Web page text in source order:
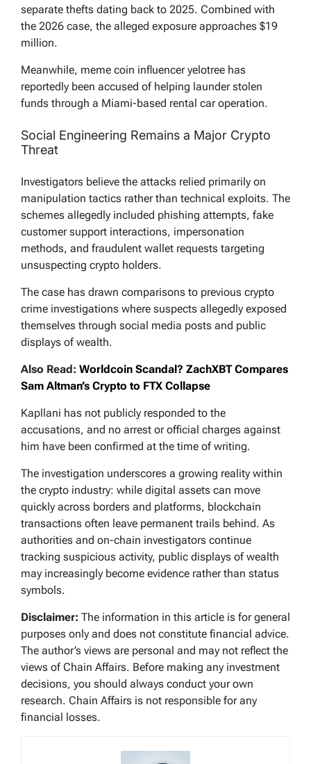
separate thefts dating back to 2025. Combined with
the 2026 case, the alleged exposure approaches $19
million.
Meanwhile, meme coin influencer yelotree has
reportedly been accused of helping launder stolen
funds through a Miami-based rental car operation.
Social Engineering Remains a Major Crypto
Threat
Investigators believe the attacks relied primarily on
manipulation tactics rather than technical exploits. The
schemes allegedly included phishing attempts, fake
customer support interactions, impersonation
methods, and fraudulent wallet requests targeting
unsuspecting crypto holders.
The case has drawn comparisons to previous crypto
crime investigations where suspects allegedly exposed
themselves through social media posts and public
displays of wealth.
Also Read: Worldcoin Scandal? ZachXBT Compares
Sam Altman’s Crypto to FTX Collapse
Kapllani has not publicly responded to the
accusations, and no arrest or official charges against
him have been confirmed at the time of writing.
The investigation underscores a growing reality within
the crypto industry: while digital assets can move
quickly across borders and platforms, blockchain
transactions often leave permanent trails behind. As
authorities and on-chain investigators continue
tracking suspicious activity, public displays of wealth
may increasingly become evidence rather than status
symbols.
Disclaimer: The information in this article is for general
purposes only and does not constitute financial advice.
The author’s views are personal and may not reflect the
views of Chain Affairs. Before making any investment
decisions, you should always conduct your own
research. Chain Affairs is not responsible for any
financial losses.